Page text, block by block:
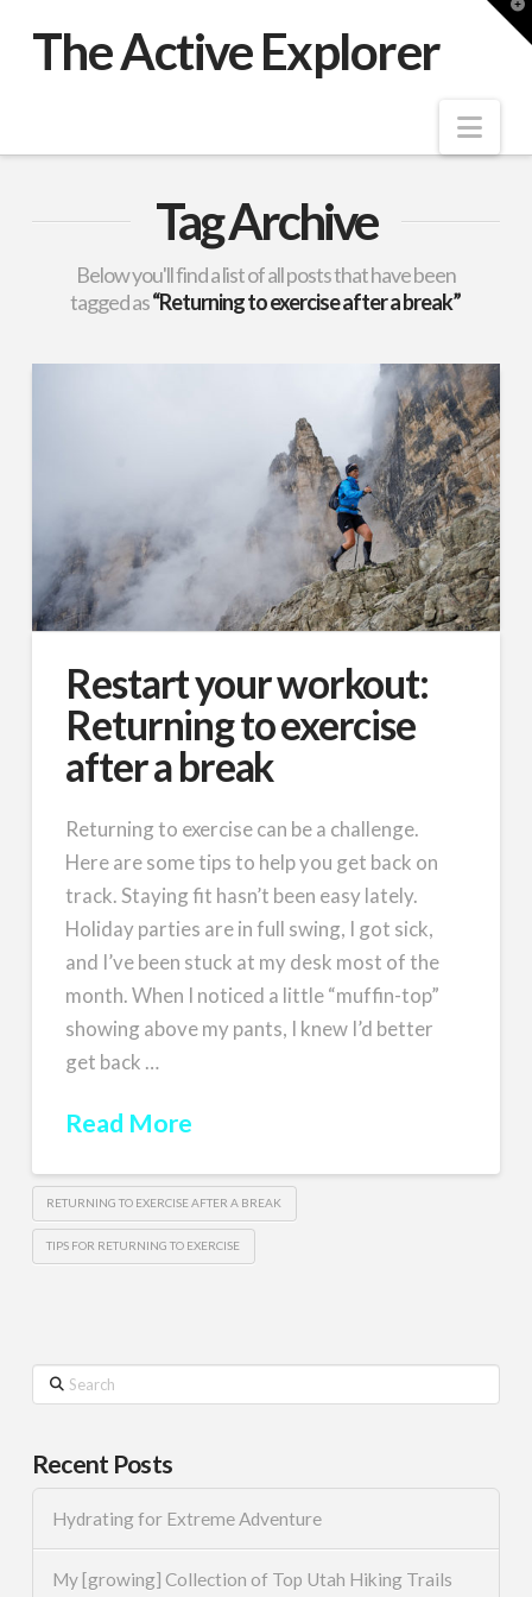
The Active Explorer
Tag Archive
Below you'll find a list of all posts that have been
tagged as“Returning to exercise after a break”
Restart your workout:
Returning to exercise
after a break
Returning to exercise can be a challenge.
Here are some tips to help you get back on
track. Staying fit hasn’t been easy lately.
Holiday parties are in full swing, I got sick,
and I’ve been stuck at my desk most of the
month. When I noticed a little “muffin-top”
showing above my pants, I knew I’d better
get back …
Read More
RETURNING TO EXERCISE AFTER A BREAK
TIPS FOR RETURNING TO EXERCISE
Search
Recent Posts
Hydrating for Extreme Adventure
My [growing] Collection of Top Utah Hiking Trails